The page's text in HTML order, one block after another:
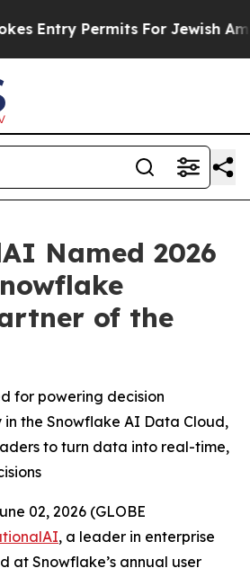
Entry Permits For Jewish
Named 2026
of the
for powering decision
the Snowflake AI Data Cloud,
to turn data into real-time,
02, 2026 (GLOBE
, a leader in enterprise
at Snowflake’s annual user